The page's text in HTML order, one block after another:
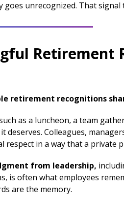
unrecognized. That signal
Retirement
retirement recognitions
as a luncheon, a team
deserves. Colleagues,
respect in a way that a private
from leadership,
is often what employees
are the memory.